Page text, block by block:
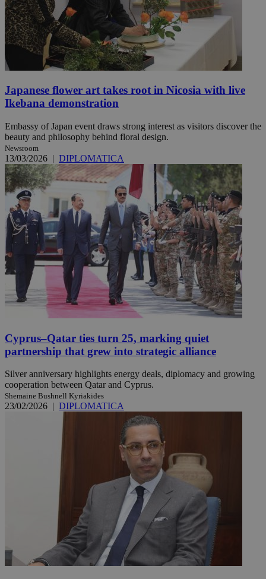
Japanese flower art takes root in Nicosia with live
Ikebana demonstration
Embassy of Japan event draws strong interest as visitors discover the
beauty and philosophy behind floral design.
Newsroom
13/03/2026 | DIPLOMATICA
Cyprus–Qatar ties turn 25, marking quiet
partnership that grew into strategic alliance
Silver anniversary highlights energy deals, diplomacy and growing
cooperation between Qatar and Cyprus.
Shemaine Bushnell Kyriakides
23/02/2026 | DIPLOMATICA